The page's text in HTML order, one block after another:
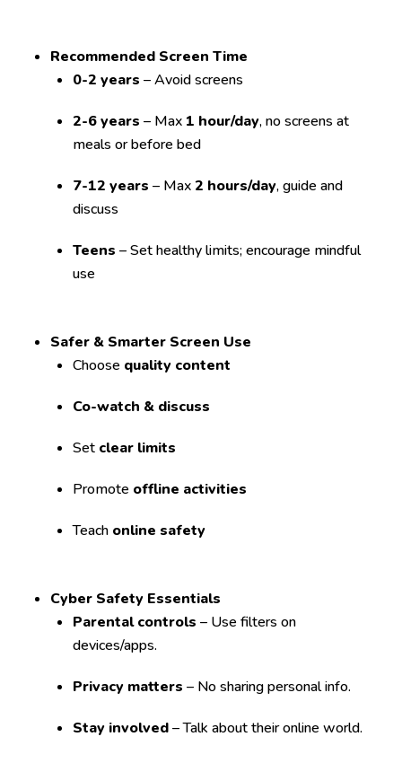
Recommended Screen Time
0-2 years – Avoid screens
2-6 years – Max1 hour/day, no screens at
meals or before bed
7-12 years – Max2 hours/day, guide and
discuss
Teens – Set healthy limits; encourage mindful
use
Safer & Smarter Screen Use
Choose quality content
Co-watch & discuss
Set clear limits
Promote offline activities
Teach online safety
Cyber Safety Essentials
Parental controls – Use filters on
devices/apps.
Privacy matters – No sharing personal info.
Stay involved– Talk about their online world.